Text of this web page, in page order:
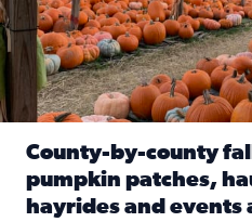
County-by-county
pumpkin patches,
hayrides and